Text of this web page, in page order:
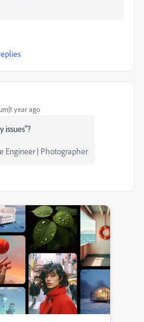
year ago
issues"?
Engineer | Photographer